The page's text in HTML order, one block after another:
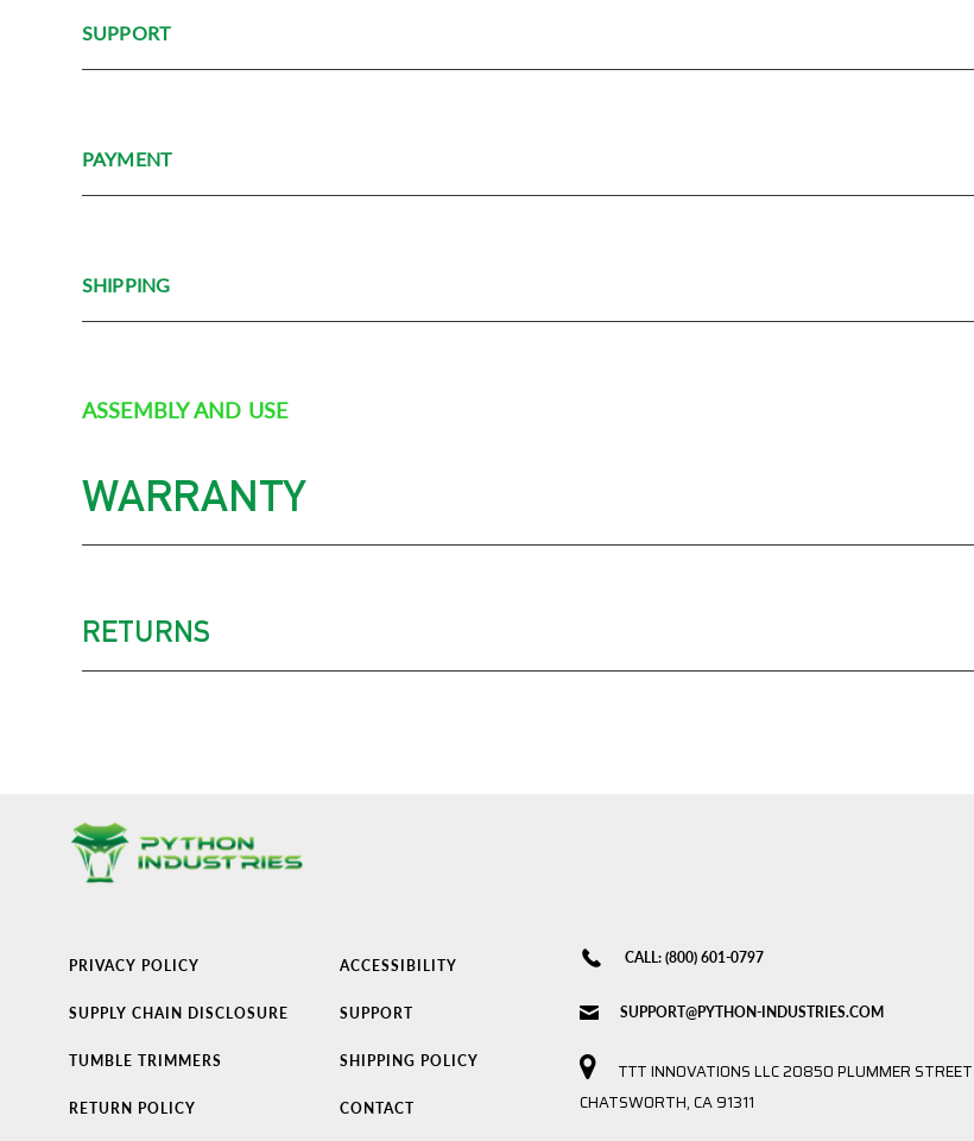
SUPPORT
PAYMENT
SHIPPING
ASSEMBLY AND USE
WARRANTY
RETURNS
PRIVACY POLICY ACCESSIBILITY
SUPPLY CHAIN DISCLOSURE SUPPORT
TUMBLE TRIMMERS SHIPPING POLICY
RETURN POLICY CONTACT
CALL: (800) 601-0797
SUPPORT@PYTHON-INDUSTRIES.COM
TTT INNOVATIONS LLC 20850 PLUMMER STREET
CHATSWORTH, CA 91311